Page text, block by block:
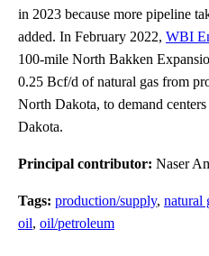
in 2023 because more pipeline
added. In February 2022, WBI
100-mile North Bakken
0.25 Bcf/d of natural gas from
North Dakota, to demand
Dakota.
Principal contributor: Naser
Tags: production/supply, natural
oil, oil/petroleum